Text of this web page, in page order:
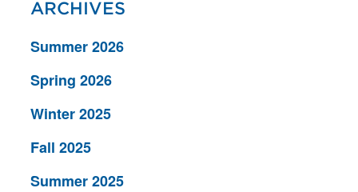
ARCHIVES
Summer 2026
Spring 2026
Winter 2025
Fall 2025
Summer 2025